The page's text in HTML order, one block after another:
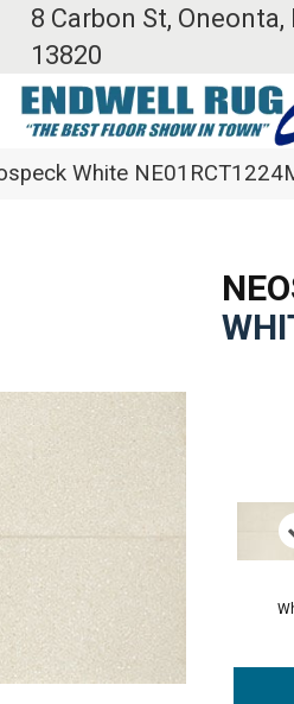
8 Carbon St, Oneonta,
13820
White